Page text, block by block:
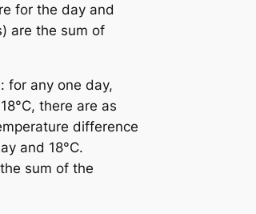
for the day and
are the sum of
: for any one day,
there are as
difference
and 18°C.
sum of the